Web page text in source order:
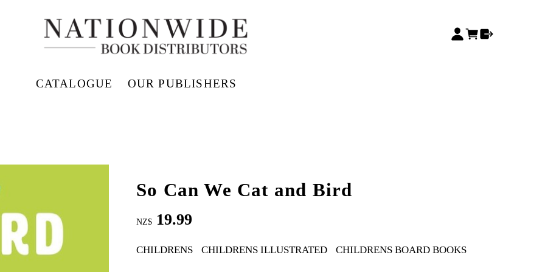
CATALOGUE OUR PUBLISHERS
So Can We Cat and Bird
NZ$ 19.99
CHILDRENS CHILDRENS ILLUSTRATED CHILDRENS BOARD BOOKS